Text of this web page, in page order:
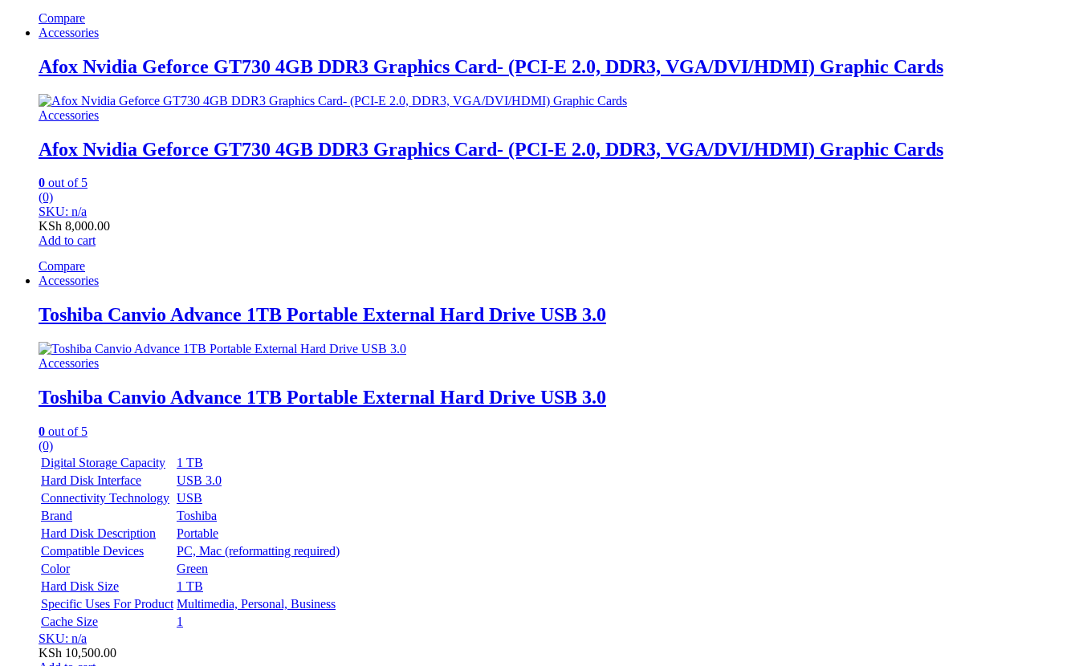
Compare
Accessories
Afox Nvidia Geforce GT730 4GB DDR3 Graphics Card- (PCI-E 2.0, DDR3, VGA/DVI/HDMI) Graphic Cards
Accessories
Afox Nvidia Geforce GT730 4GB DDR3 Graphics Card- (PCI-E 2.0, DDR3, VGA/DVI/HDMI) Graphic Cards
0 out of 5
(0)
SKU: n/a
KSh 8,000.00
Add to cart
Compare
Accessories
Toshiba Canvio Advance 1TB Portable External Hard Drive USB 3.0
Accessories
Toshiba Canvio Advance 1TB Portable External Hard Drive USB 3.0
0 out of 5
(0)
Digital Storage Capacity
1 TB
Hard Disk Interface
USB 3.0
Connectivity Technology USB
Brand
Toshiba
Hard Disk Description
Portable
Compatible Devices
PC, Mac (reformatting required)
Color
Green
Hard Disk Size
1 TB
Specific Uses For Product Multimedia, Personal, Business
Cache Size
1
SKU: n/a
KSh 10,500.00